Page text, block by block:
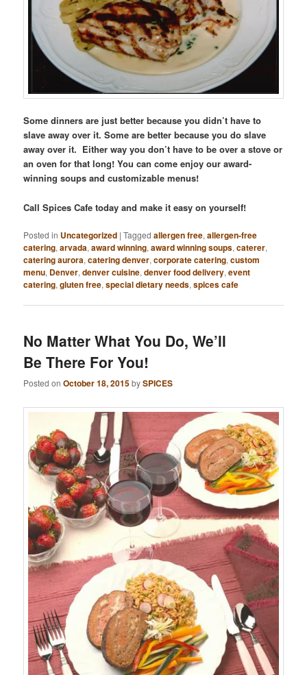
Some dinners are just better because you didn’t have to
slave away over it. Some are better because you do slave
away over it. Either way you don’t have to be over a stove or
an oven for that long! You can come enjoy our award-
winning soups and customizable menus!
Call Spices Cafe today and make it easy on yourself!
Posted in Uncategorized |Tagged allergen free,allergen-free
catering,arvada,award winning,award winning soups,caterer,
catering aurora,catering denver,corporate catering,custom
menu, Denver,denver cuisine,denver food delivery,event
catering,gluten free,special dietary needs,spices cafe
No Matter What You Do, We’ll
Be There For You!
Posted onOctober 18, 2015bySPICES